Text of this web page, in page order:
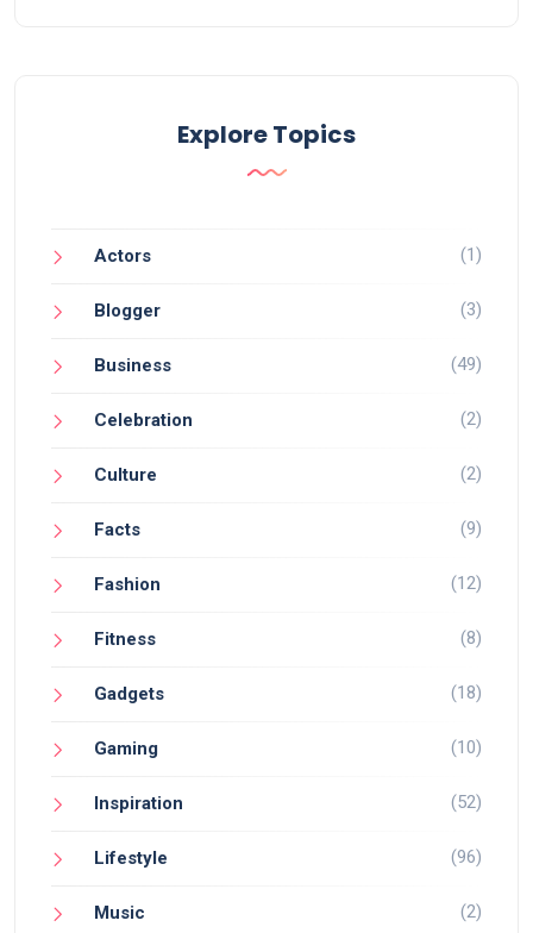
Explore Topics
Actors (1)
Blogger (3)
Business (49)
Celebration (2)
Culture (2)
Facts (9)
Fashion (12)
Fitness (8)
Gadgets (18)
Gaming (10)
Inspiration (52)
Lifestyle (96)
Music (2)